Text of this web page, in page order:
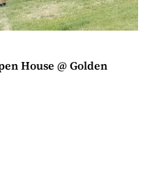
House @ Golden